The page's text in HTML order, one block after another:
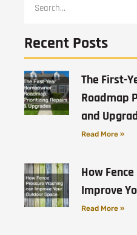
Recent Posts
The First-
Roadmap
and
Read More »
How
Improve
Read More »